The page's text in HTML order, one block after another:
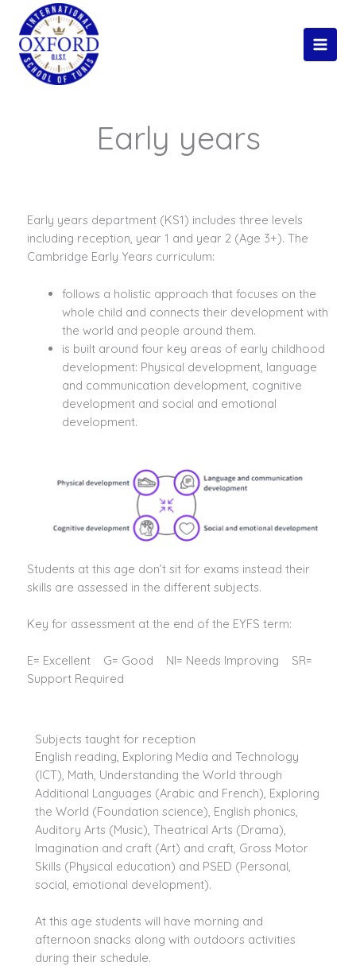
content
Menu
Early years
Early years department (KS1) includes three levels
including reception, year 1 and year 2 (Age 3+). The
Cambridge Early Years curriculum:
follows a holistic approach that focuses on the
whole child and connects their development with
the world and people around them.
is built around four key areas of early childhood
development: Physical development, language
and communication development, cognitive
development and social and emotional
development.
Students at this age don’t sit for exams instead their
skills are assessed in the different subjects.
Key for assessment at the end of the EYFS term:
E= Excellent G= Good NI= Needs Improving SR=
Support Required
Subjects taught for reception
English reading, Exploring Media and Technology
(ICT) , Math, Understanding the World through
Additional Languages (Arabic and French), Exploring
the World (Foundation science), English phonics,
Auditory Arts (Music), Theatrical Arts (Drama),
Imagination and craft (Art) and craft, Gross Motor
Skills (Physical education) and PSED (Personal,
social, emotional development).
At this age students will have morning and
afternoon snacks along with outdoors activities
during their schedule.